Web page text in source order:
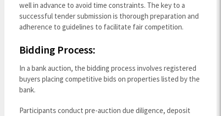
well in advance to avoid time constraints. The key to a
successful tender submission is thorough preparation and
adherence to guidelines to facilitate fair competition.
Bidding Process:
In a bank auction, the bidding process involves registered
buyers placing competitive bids on properties listed by the
bank.
Participants conduct pre-auction due diligence, deposit